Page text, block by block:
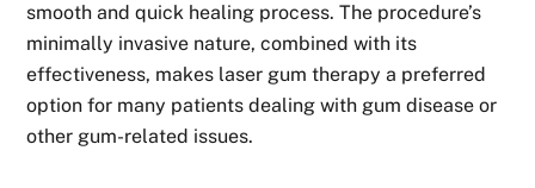
smooth and quick healing process. The procedure’s
minimally invasive nature, combined with its
effectiveness, makes laser gum therapy a preferred
option for many patients dealing with gum disease or
other gum-related issues.